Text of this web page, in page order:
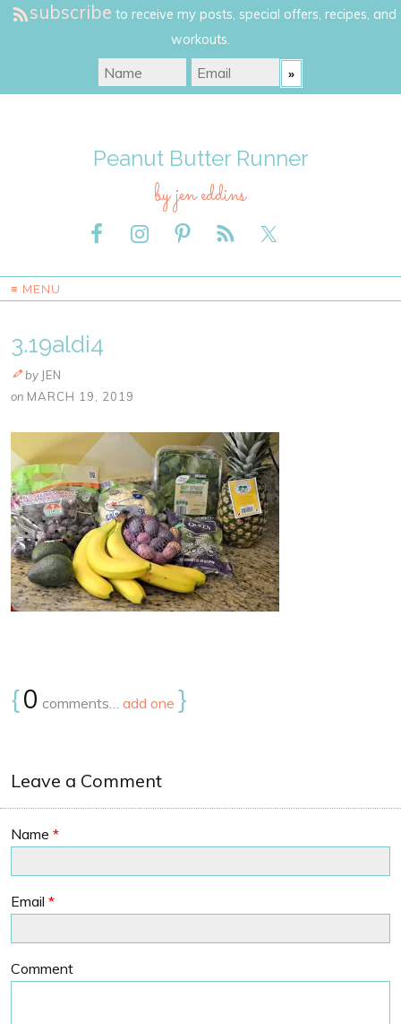
subscribe to receive my posts, special offers, recipes, and
workouts.
Peanut Butter Runner
by jen eddins
≡ MENU
3.19aldi4
by JEN
on MARCH 19, 2019
{0 comments… add one }
Leave a Comment
Name *
Email *
Comment